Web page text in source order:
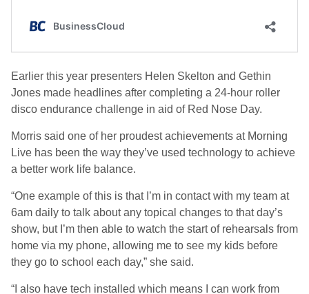
Earlier this year presenters Helen Skelton and Gethin
Jones made headlines after completing a 24-hour roller
disco endurance challenge in aid of Red Nose Day.
Morris said one of her proudest achievements at Morning
Live has been the way they’ve used technology to achieve
a better work life balance.
“One example of this is that I’m in contact with my team at
6am daily to talk about any topical changes to that day’s
show, but I’m then able to watch the start of rehearsals from
home via my phone, allowing me to see my kids before
they go to school each day,” she said.
“I also have tech installed which means I can work from